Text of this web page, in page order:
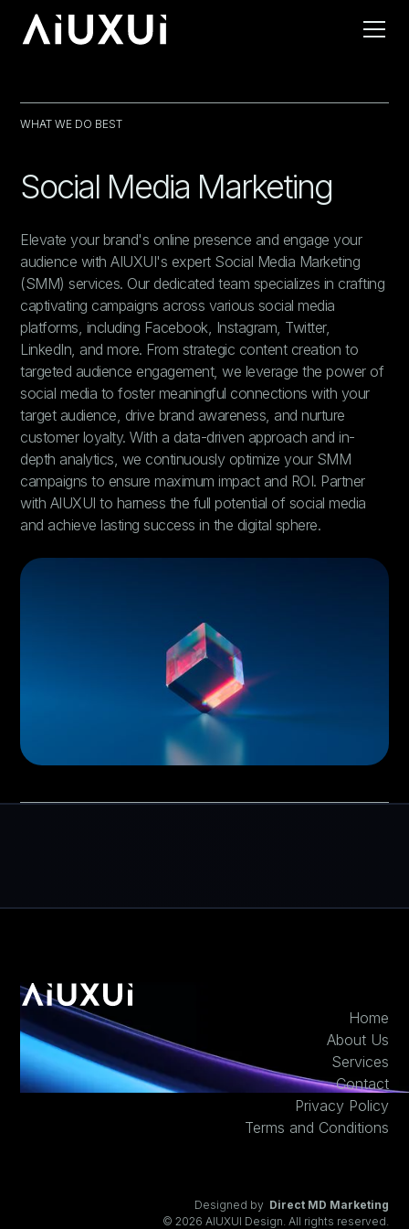
WHAT WE DO BEST
Social Media Marketing
Elevate your brand's online presence and engage your
audience with AIUXUI's expert Social Media Marketing
(SMM) services. Our dedicated team specializes in crafting
captivating campaigns across various social media
platforms, including Facebook, Instagram, Twitter,
LinkedIn, and more. From strategic content creation to
targeted audience engagement, we leverage the power of
social media to foster meaningful connections with your
target audience, drive brand awareness, and nurture
customer loyalty. With a data-driven approach and in-
depth analytics, we continuously optimize your SMM
campaigns to ensure maximum impact and ROI. Partner
with AIUXUI to harness the full potential of social media
and achieve lasting success in the digital sphere.
Home
About Us
Services
Contact
Privacy Policy
Terms and Conditions
Designed by Direct MD Marketing
© 2026 AIUXUI Design. All rights reserved.